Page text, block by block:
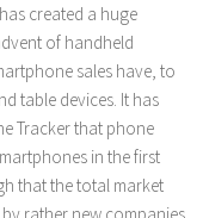
created a huge
of handheld
sales have, to
table devices. It has
Tracker that phone
in the first
that the total market